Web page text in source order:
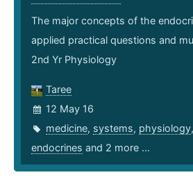
The major concepts of the
applied practical questions and
2nd Yr Physiology
Taree
12 May 16
medicine, systems, physiology,
endocrines and 2 more ...